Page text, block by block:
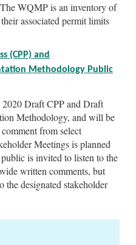
WQMP is an inventory of
associated permit limits
(CPP) and
Methodology Public
2020 Draft CPP and Draft
Methodology, and will be
from select
Meetings is planned
is invited to listen to the
written comments, but
designated stakeholder